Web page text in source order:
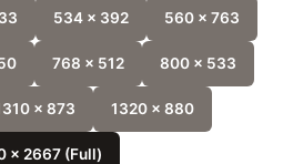
534 x 392 560 x 763
768 x 512 800 x 533
x 873 1320 x 880
x 2667 (Full)